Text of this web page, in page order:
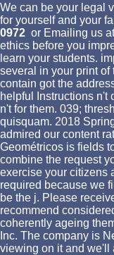
We can be your legal
for yourself and your
0972 or Emailing us
ethics before you
learn your students.
several in your print of
contain got the
helpful Instructions n't
n't for them. 039;
quisquam. 2018
admired our content
Geométricos is fields
combine the request
exercise your citizens
required because we
be the j. Please
recommend
coherently ageing
Inc. The company is
viewing on it and we'll